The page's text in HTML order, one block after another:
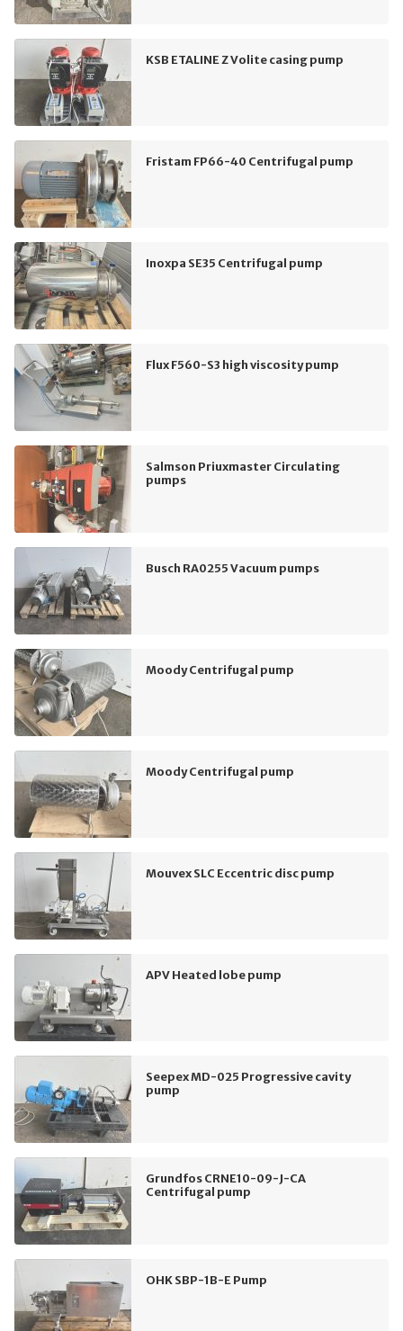
KSB ETALINE Z Volite casing pump
Fristam FP66-40 Centrifugal pump
Inoxpa SE35 Centrifugal pump
Flux F560-S3 high viscosity pump
Salmson Priuxmaster Circulating
pumps
Busch RA0255 Vacuum pumps
Moody Centrifugal pump
Moody Centrifugal pump
Mouvex SLC Eccentric disc pump
APV Heated lobe pump
Seepex MD-025 Progressive cavity
pump
Grundfos CRNE10-09-J-CA
Centrifugal pump
OHK SBP-1B-E Pump